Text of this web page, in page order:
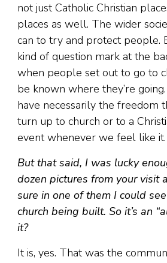
not just Catholic Christian
places as well. The wider
can to try and protect people.
kind of question mark at the
when people set out to go to
be known where they’re
have necessarily the freedom
turn up to church or to a
event whenever we feel like it.
But that said, I was lucky
dozen pictures from your visit
sure in one of them I could
church being built. So it’s an
it?
It is, yes. That was the